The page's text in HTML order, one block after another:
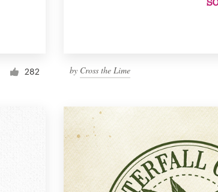
282 by Cross the Lime